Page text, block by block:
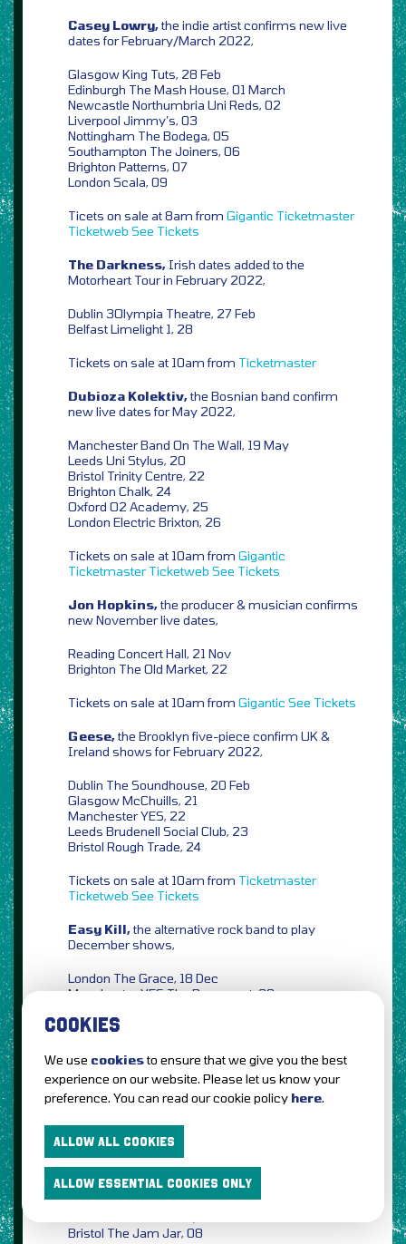
Casey Lowry,the indie artist confirms new live
dates for February/March 2022,
Glasgow King Tuts, 28 Feb
Edinburgh The Mash House, 01 March
Newcastle Northumbria Uni Reds, 02
Liverpool Jimmy’s, 03
Nottingham The Bodega, 05
Southampton The Joiners, 06
Brighton Patterns, 07
London Scala, 09
Ticets on sale at 8am from Gigantic Ticketmaster
Ticketweb See Tickets
The Darkness, Irish dates added to the
Motorheart Tour in February 2022,
Dublin 3Olympia Theatre, 27 Feb
Belfast Limelight 1, 28
Tickets on sale at 10am from Ticketmaster
Dubioza Kolektiv,the Bosnian band confirm
new live dates for May 2022,
Manchester Band On The Wall, 19 May
Leeds Uni Stylus, 20
Bristol Trinity Centre, 22
Brighton Chalk, 24
Oxford O2 Academy, 25
London Electric Brixton, 26
Tickets on sale at 10am from Gigantic
Ticketmaster Ticketweb See Tickets
Jon Hopkins,the producer & musician confirms
new November live dates,
Reading Concert Hall, 21 Nov
Brighton The Old Market, 22
Tickets on sale at 10am from Gigantic See Tickets
Geese,the Brooklyn five-piece confirm UK &
Ireland shows for February 2022,
Dublin The Soundhouse, 20 Feb
Glasgow McChuills, 21
Manchester YES, 22
Leeds Brudenell Social Club, 23
Bristol Rough Trade, 24
Tickets on sale at 10am from Ticketmaster
Ticketweb See Tickets
Easy Kill,the alternative rock band to play
December shows,
London The Grace, 18 Dec
Manchester YES The Basement, 20
Tickets on sale at 10am from
Mr. Bruce,the former frontman of The
Correspondents will head out on tour in
March/April 2022,
Brighton The Green Door Store, 24 March
Leeds Hyde Park Book Club, 30
Glasgow Hug & Pint, 01 April
Edinburgh The Voodoo Rooms, 02
Manchester The Deaf Institute, 06
Bristol The Jam Jar, 08
COOKIES
We use cookiesto ensure that we give you the best
experience on our website. Please let us know your
preference. You can read our cookie policy here.
ALLOW ALL COOKIES
ALLOW ESSENTIAL COOKIES ONLY